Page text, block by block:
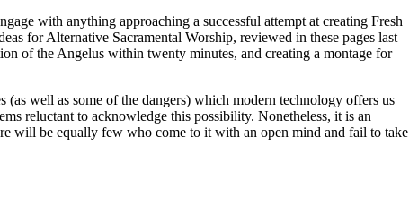
with anything approaching a successful attempt at creating Fresh
for Alternative Sacramental Worship, reviewed in these pages last
of the Angelus within twenty minutes, and creating a montage for
well as some of the dangers) which modern technology offers us
reluctant to acknowledge this possibility. Nonetheless, it is an
will be equally few who come to it with an open mind and fail to take